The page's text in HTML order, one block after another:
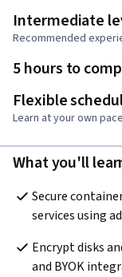
Intermediate
Recommended
5 hours to
Flexible
Learn at your own pace
What you'll
Secure
services using
Encrypt disks
and BYOK